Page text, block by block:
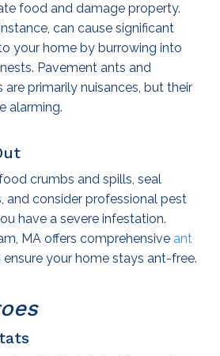
food and damage property.
can cause significant
your home by burrowing into
Pavement ants and
primarily nuisances, but their
alarming.
crumbs and spills, seal
and consider professional pest
have a severe infestation.
MA offers comprehensive ant
ensure your home stays ant-free.